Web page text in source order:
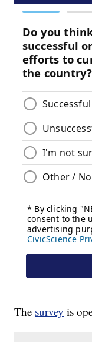
The survey is